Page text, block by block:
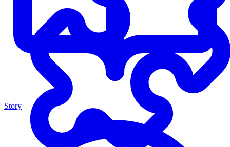
Story